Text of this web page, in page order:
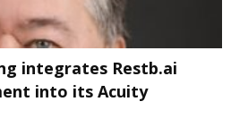
integrates Restb.ai
into its Acuity